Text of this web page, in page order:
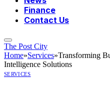
Finance
Contact Us
The Post City
Home»Services»Transforming
Intelligence Solutions
SERVICES